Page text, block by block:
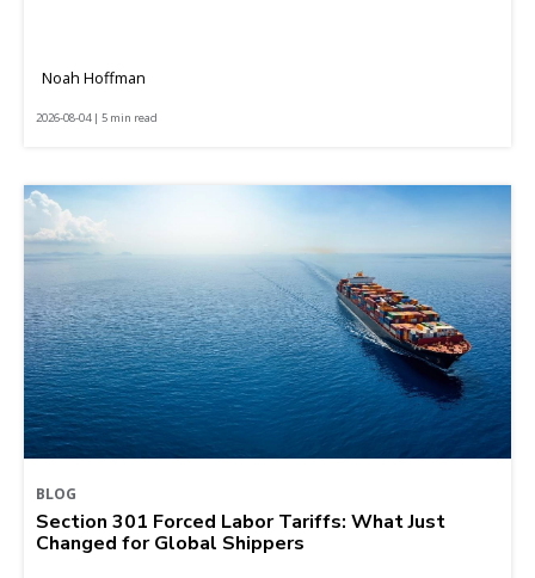
Noah Hoffman
2026-08-04 | 5 min read
BLOG
Section 301 Forced Labor Tariffs: What Just
Changed for Global Shippers